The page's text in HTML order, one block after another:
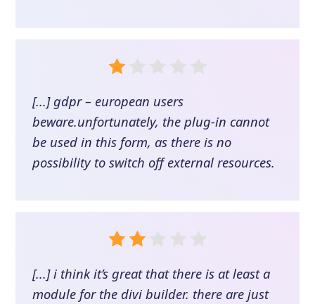
[...] gdpr – european users
beware.unfortunately, the plug-in cannot
be used in this form, as there is no
possibility to switch off external resources.
[...] i think it’s great that there is at least a
module for the divi builder. there are just